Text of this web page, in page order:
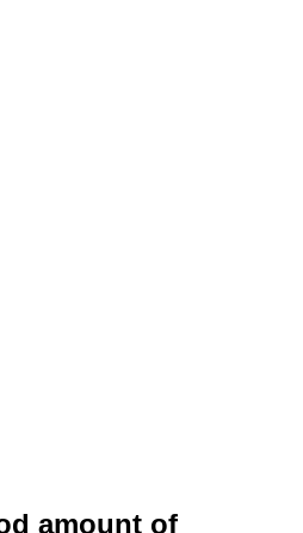
amount of